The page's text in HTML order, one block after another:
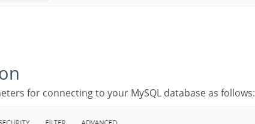
for connecting to your MySQL database as follows: